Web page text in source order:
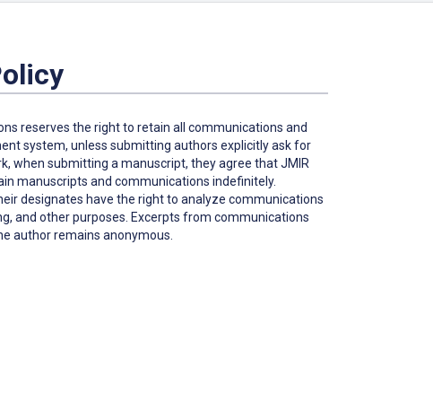
reserves the right to retain all communications and
system, unless submitting authors explicitly ask for
when submitting a manuscript, they agree that JMIR
manuscripts and communications indefinitely.
designates have the right to analyze communications
and other purposes. Excerpts from communications
author remains anonymous.